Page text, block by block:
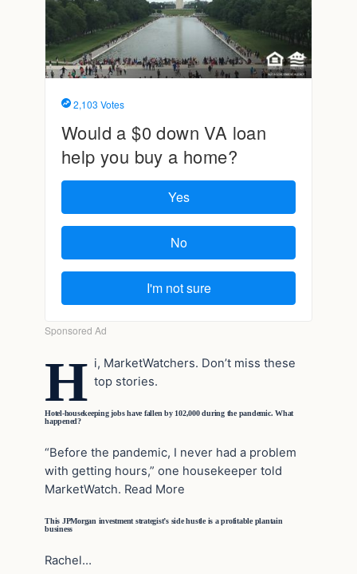
H i, MarketWatchers. Don’t miss these
top stories.
Hotel-housekeeping jobs have fallen by 102,000 during the pandemic. What
happened?
“Before the pandemic, I never had a problem
with getting hours,” one housekeeper told
MarketWatch. Read More
This JPMorgan investment strategist’s side hustle is a profitable plantain
business
Rachel…